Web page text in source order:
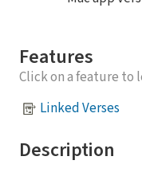
Features
Click on a feature to
Linked Verses
Description